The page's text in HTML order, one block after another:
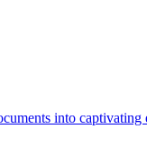
into captivating